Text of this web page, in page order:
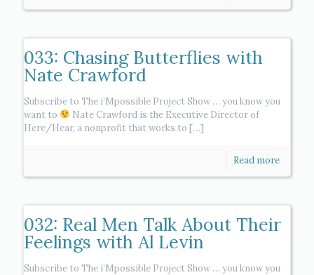
033: Chasing Butterflies with
Nate Crawford
Subscribe to The i’Mpossible Project Show … you know you
want to
Nate Crawford is the Executive Director of
Here/Hear, a nonprofit that works to […]
Read more
032: Real Men Talk About Their
Feelings with Al Levin
Subscribe to The i’Mpossible Project Show … you know you